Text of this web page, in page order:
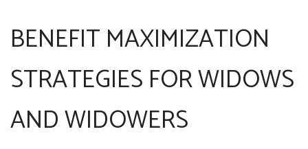
BENEFIT MAXIMIZATION
STRATEGIES FOR WIDOWS
AND WIDOWERS